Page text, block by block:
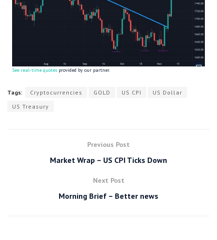
See real-time quotes provided by our partner.
Tags: Cryptocurrencies GOLD US CPI
US Dollar
US Treasury
Previous Post
Market Wrap – US CPI Ticks Down
Next Post
Morning Brief – Better news